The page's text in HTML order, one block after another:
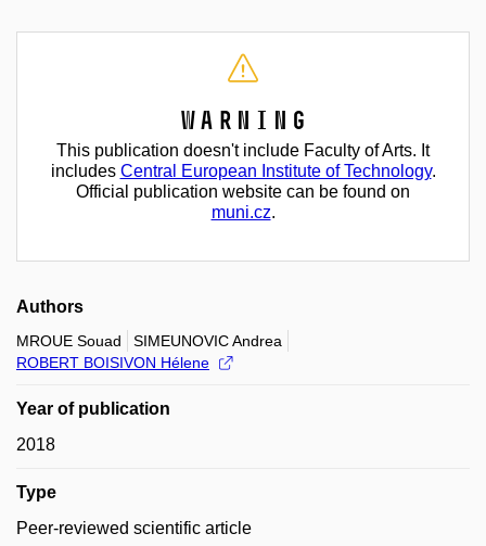
Warning
This publication doesn't include Faculty of Arts. It
includes Central European Institute of Technology.
Official publication website can be found on
muni.cz.
Authors
MROUE Souad
SIMEUNOVIC Andrea
ROBERT BOISIVON Hélene
Year of publication
2018
Type
Peer-reviewed scientific article